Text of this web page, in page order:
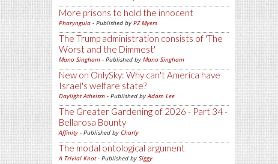
More prisons to hold the innocent
Pharyngula - Published by PZ Myers
The Trump administration consists of 'The
Worst and the Dimmest'
Mano Singham - Published by Mano Singham
New on OnlySky: Why can't America have
Israel's welfare state?
Daylight Atheism - Published byAdam Lee
The Greater Gardening of 2026 - Part 34 -
Bellarosa Bounty
Affinity - Published by Charly
The modal ontological argument
A Trivial Knot- Published by Siggy